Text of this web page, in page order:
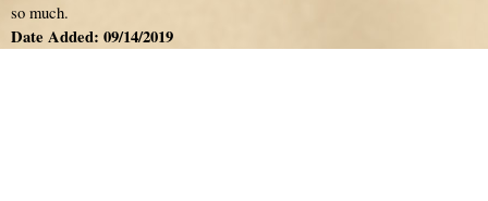
so much.
Date Added: 09/14/2019